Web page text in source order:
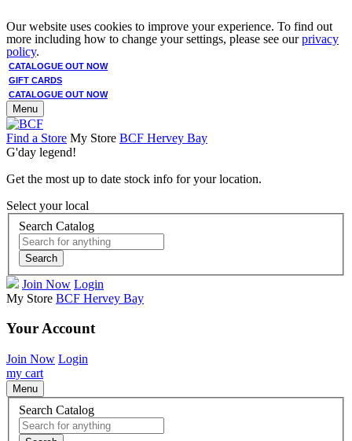
Our website uses cookies to improve your experience. To find out
more including how to change your settings, please see ourprivacy
policy.
CATALOGUE OUT NOW
GIFT CARDS
CATALOGUE OUT NOW
Menu
Find a Store My Store BCF Hervey Bay
G'day legend!
Get the most up to date stock info for your location.
Select your local
Search Catalog
Search
Join Now Login
My Store BCF Hervey Bay
Your Account
Join Now Login
my cart
Menu
Search Catalog